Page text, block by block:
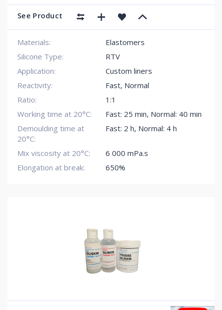
See Product
Materials:
Elastomers
Silicone Type:
RTV
Application:
Custom liners
Reactivity:
Fast, Normal
Ratio:
1:1
Working time at 20°C:
Fast: 25 min, Normal: 40 min
Demoulding time at
20°C:
Fast: 2 h, Normal: 4 h
Mix viscosity at 20°C:
6 000 mPa.s
Elongation at break:
650%